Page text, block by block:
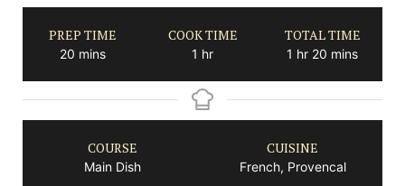
PREP TIME
20minutes
mins
COOK TIME
1 hour
hr
TOTAL TIME
1 hour
hr 20 minutes
mins
COURSE
Main Dish
CUISINE
French, Provencal